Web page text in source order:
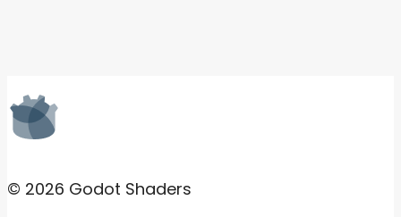
© 2026 Godot Shaders